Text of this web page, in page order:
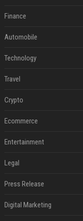
Finance
Automobile
Technology
Travel
Crypto
Ecommerce
Entertainment
Legal
Press Release
Digital Marketing